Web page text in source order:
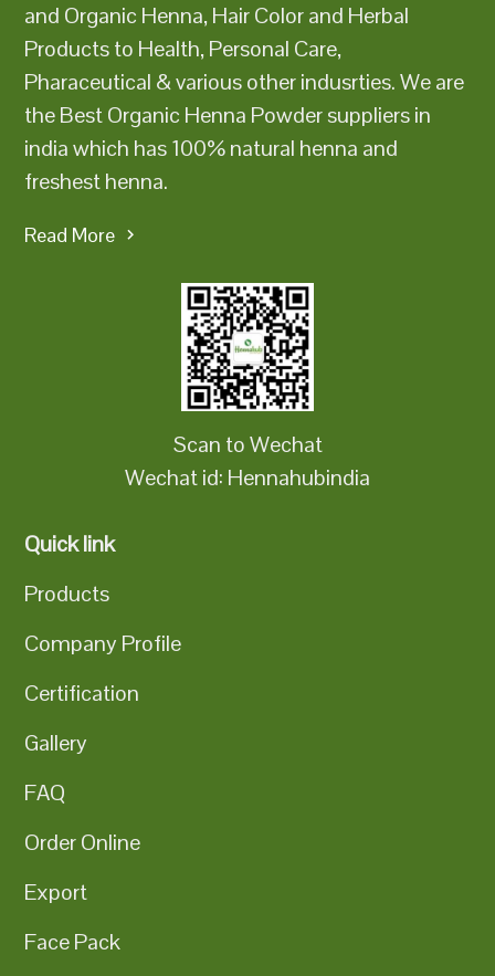
and Organic Henna, Hair Color and Herbal
Products to Health, Personal Care,
Pharaceutical & various other indusrties. We are
the Best Organic Henna Powder suppliers in
india which has 100% natural henna and
freshest henna.
Read More
Scan to Wechat
Wechat id: Hennahubindia
Quick link
Products
Company Profile
Certification
Gallery
FAQ
Order Online
Export
Face Pack